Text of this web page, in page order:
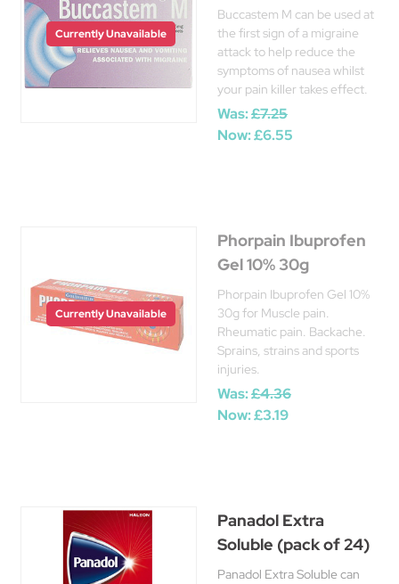
Currently Unavailable
Buccastem M can be used at
the first sign of a migraine
attack to help reduce the
symptoms of nausea whilst
your pain killer takes effect.
Was:£7.25
Now:£6.55
Currently Unavailable
Phorpain Ibuprofen
Gel 10% 30g
Phorpain Ibuprofen Gel 10%
30g for Muscle pain.
Rheumatic pain. Backache.
Sprains, strains and sports
injuries.
Was:£4.36
Now:£3.19
Panadol Extra
Soluble (pack of 24)
Panadol Extra Soluble can